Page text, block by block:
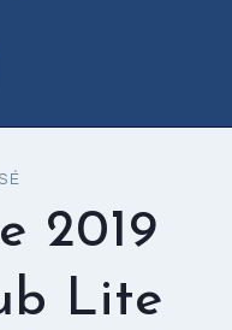
2019
Lite